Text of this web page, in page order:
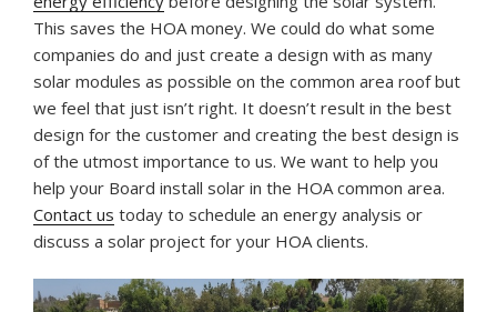
This saves the HOA money. We could do what some
companies do and just create a design with as many
solar modules as possible on the common area roof but
we feel that just isn’t right. It doesn’t result in the best
design for the customer and creating the best design is
of the utmost importance to us. We want to help you
help your Board install solar in the HOA common area.
Contact us today to schedule an energy analysis or
discuss a solar project for your HOA clients.